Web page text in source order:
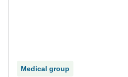
Medical group